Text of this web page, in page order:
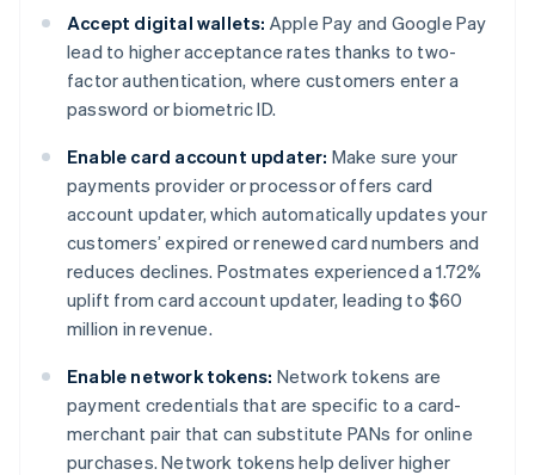
Accept digital wallets: Apple Pay and Google Pay
lead to higher acceptance rates thanks to two-
factor authentication, where customers enter a
password or biometric ID.
Enable card account updater: Make sure your
payments provider or processor offers card
account updater, which automatically updates your
customers’ expired or renewed card numbers and
reduces declines. Postmates experienced a 1.72%
uplift from card account updater, leading to $60
million in revenue.
Enable network tokens: Network tokens are
payment credentials that are specific to a card-
merchant pair that can substitute PANs for online
purchases. Network tokens help deliver higher